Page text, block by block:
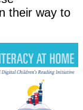
their way to